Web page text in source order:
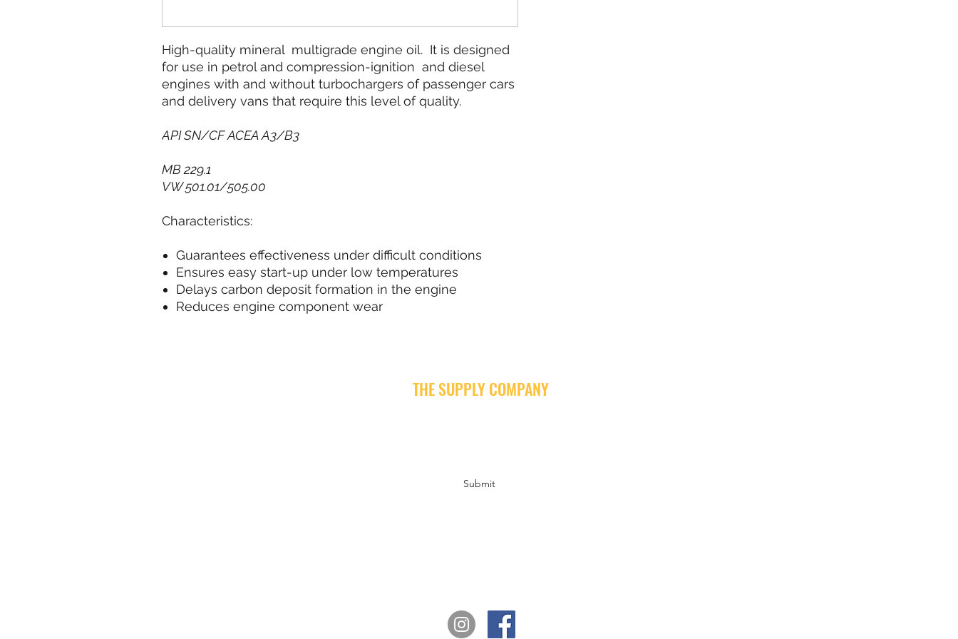
High-quality mineral multigrade engine oil. It is designed
for use in petrol and compression-ignition and diesel
engines with and without turbochargers of passenger cars
and delivery vans that require this level of quality.
API SN/CF ACEA A3/B3
MB 229.1
VW 501.01/505.00
Characteristics:
Guarantees effectiveness under difficult conditions
Ensures easy start-up under low temperatures
Delays carbon deposit formation in the engine
Reduces engine component wear
THE SUPPLY COMPANY
Submit